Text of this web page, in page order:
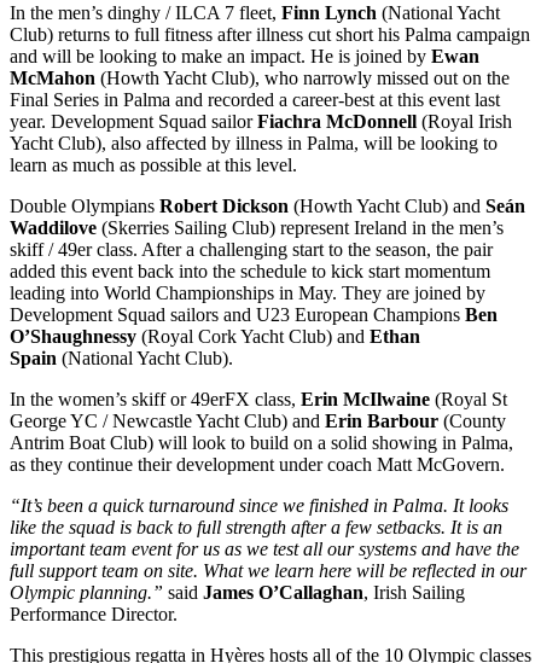
In the men’s dinghy / ILCA 7 fleet, Finn Lynch (National Yacht
Club) returns to full fitness after illness cut short his Palma campaign
and will be looking to make an impact. He is joined by Ewan
McMahon (Howth Yacht Club), who narrowly missed out on the
Final Series in Palma and recorded a career-best at this event last
year. Development Squad sailorFiachra McDonnell (Royal Irish
Yacht Club), also affected by illness in Palma, will be looking to
learn as much as possible at this level.
Double Olympians Robert Dickson (Howth Yacht Club) and Seán
Waddilove (Skerries Sailing Club) represent Ireland in the men’s
skiff / 49er class. After a challenging start to the season, the pair
added this event back into the schedule to kick start momentum
leading into World Championships in May. They are joined by
Development Squad sailors and U23 European Champions Ben
O’Shaughnessy (Royal Cork Yacht Club) and Ethan
Spain (National Yacht Club).
In the women’s skiff or 49erFX class, Erin McIlwaine (Royal St
George YC / Newcastle Yacht Club) and Erin Barbour (County
Antrim Boat Club) will look to build on a solid showing in Palma,
as they continue their development under coach Matt McGovern.
“It’s been a quick turnaround since we finished in Palma. It looks
like the squad is back to full strength after a few setbacks. It is an
important team event for us as we test all our systems and have the
full support team on site. What we learn here will be reflected in our
Olympic planning.” said James O’Callaghan, Irish Sailing
Performance Director.
This prestigious regatta in Hyères hosts all of the 10 Olympic classes